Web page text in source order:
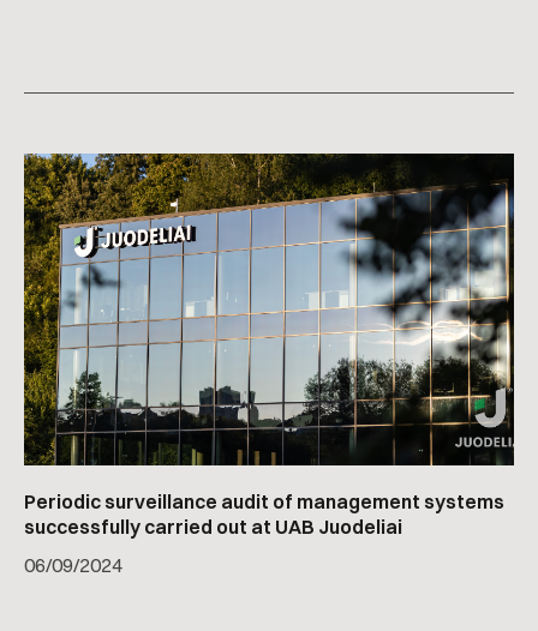
Periodic surveillance audit of management systems
successfully carried out at UAB Juodeliai
06/09/2024